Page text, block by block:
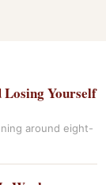
Losing Yourself
around eight-